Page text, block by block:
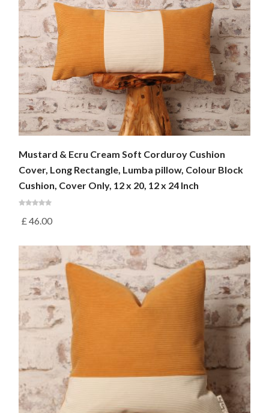
Mustard & Ecru Cream Soft Corduroy Cushion
Cover, Long Rectangle, Lumba pillow, Colour Block
Cushion, Cover Only, 12 x 20, 12 x 24 Inch
£ 46.00